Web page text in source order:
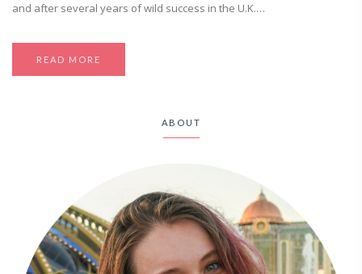
and after several years of wild success in the U.K.…
READ MORE
ABOUT